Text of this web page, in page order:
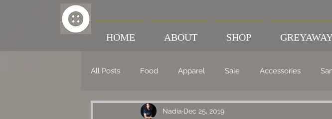
HOME ABOUT SHOP
All Posts Food Apparel Sale Accessories
Nadia Dec 25, 2019